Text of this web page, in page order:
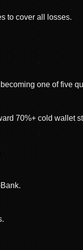
to cover all losses.
one of five
70%+ cold wallet